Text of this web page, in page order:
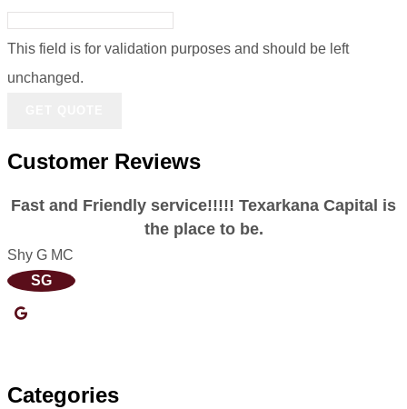
This field is for validation purposes and should be left
unchanged.
Customer Reviews
Fast and Friendly service!!!!! Texarkana Capital is
the place to be.
Shy G MC
SG
Categories